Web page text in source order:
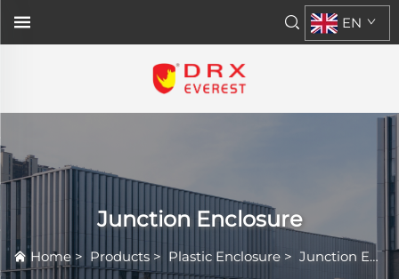
EN
Junction Enclosure
Home > Products > Plastic Enclosure > Junction Enclosure